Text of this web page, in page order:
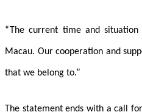
“The current time and
Macau. Our cooperation and
that we belong to.”
The statement ends with a call